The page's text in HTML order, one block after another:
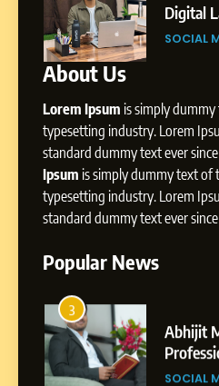
Digital
SOCIAL
About Us
Lorem Ipsum is simply
typesetting industry. Lorem
standard dummy text ever
Ipsum is simply dummy text of
typesetting industry. Lorem
standard dummy text ever
Popular News
SOCIAL
1
BUSINESS
3
Abhijit
Shirdi
SOCIAL